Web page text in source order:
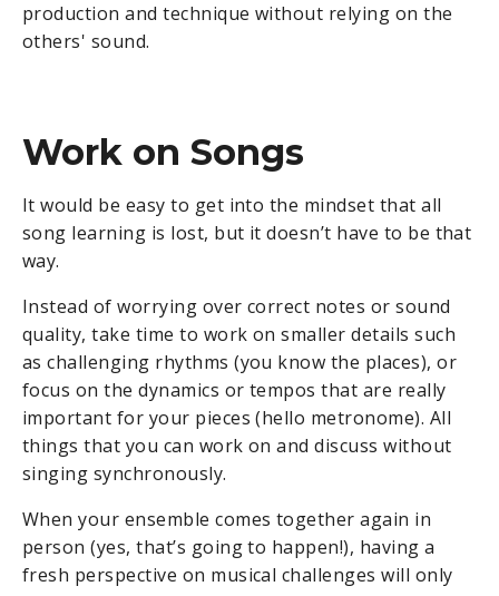
production and technique without relying on the
others' sound.
Work on Songs
It would be easy to get into the mindset that all
song learning is lost, but it doesn’t have to be that
way.
Instead of worrying over correct notes or sound
quality, take time to work on smaller details such
as challenging rhythms (you know the places), or
focus on the dynamics or tempos that are really
important for your pieces (hello metronome). All
things that you can work on and discuss without
singing synchronously.
When your ensemble comes together again in
person (yes, that’s going to happen!), having a
fresh perspective on musical challenges will only